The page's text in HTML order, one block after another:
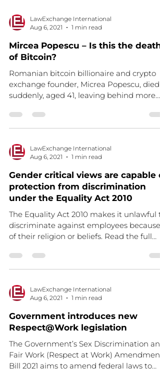
LawExchange International
Aug 6, 2021
1 min read
Mircea Popescu – Is this the death
of Bitcoin?
Romanian bitcoin billionaire and crypto
exchange founder, Micrea Popescu, died
suddenly, aged 41, leaving behind more
LawExchange International
Aug 6, 2021
1 min read
Gender critical views are capable
protection from discrimination
under the Equality Act 2010
The Equality Act 2010 makes it unlawful
discriminate against employees because
of their religion or beliefs. Read the full
LawExchange International
Aug 6, 2021
1 min read
Government introduces new
Respect@Work legislation
The Government’s Sex Discrimination and
Fair Work (Respect at Work) Amendment
Bill 2021 aims to amend federal laws to